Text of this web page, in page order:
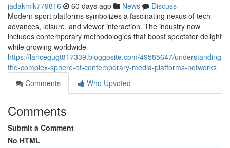
jadakmlk779816 60 days ago News
Discuss
Modern sport platforms symbolizes a fascinating nexus of tech
advances, leisure, and viewer interaction. The industry now
includes contemporary methodologies that boost spectator delight
while growing worldwide
https://lancegugt817339.bloggosite.com/49585647/understanding-
the-complex-sphere-of-contemporary-media-platforms-networks
Comments
Who Upvoted
Comments
Submit a Comment
No HTML